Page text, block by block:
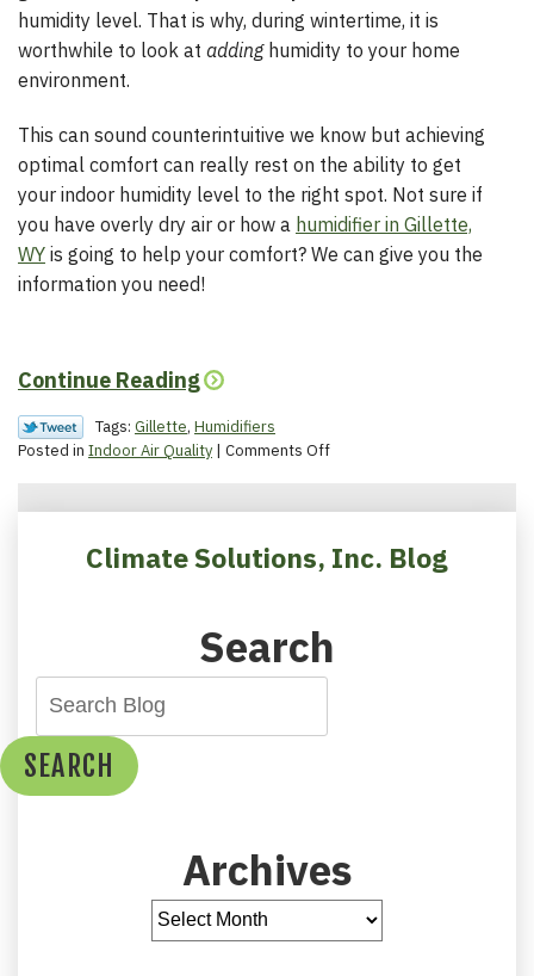
humidity level. That is why, during wintertime, it is
worthwhile to look at addinghumidity to your home
environment.
This can sound counterintuitive we know but achieving
optimal comfort can really rest on the ability to get
your indoor humidity level to the right spot. Not sure if
you have overly dry air or how a humidifier in Gillette,
WY is going to help your comfort? We can give you the
information you need!
Continue Reading
Tags: Gillette, Humidifiers
Posted in Indoor Air Quality | Comments Offon
Your
Wintertime
Climate Solutions, Inc. Blog
Search
SEARCH
Archives